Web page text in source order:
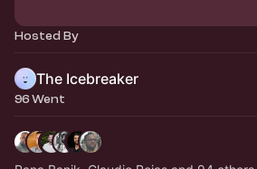
Hosted By
The Icebreaker
96 Went